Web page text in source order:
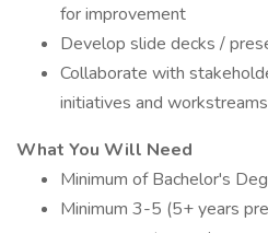
for improvement
Develop slide decks /
Collaborate with
initiatives and workstreams
What You Will Need
Minimum of Bachelor's
Minimum 3-5 (5+ years